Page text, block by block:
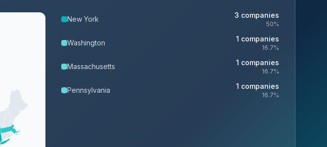
New York 3 companies
50%
Washington 1 companies
16.7%
Massachusetts 1 companies
16.7%
Pennsylvania 1 companies
16.7%